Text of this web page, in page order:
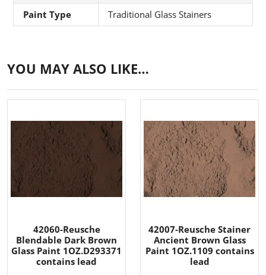
Paint Type
Traditional Glass Stainers
YOU MAY ALSO LIKE…
42060-Reusche
Blendable Dark Brown
Glass Paint 1OZ.D293371
contains lead
42007-Reusche Stainer
Ancient Brown Glass
Paint 1OZ.1109 contains
lead